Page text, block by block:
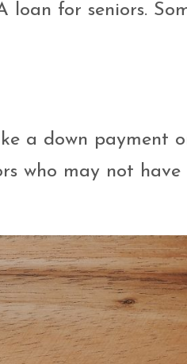
loan for seniors.
a down payment
who may not